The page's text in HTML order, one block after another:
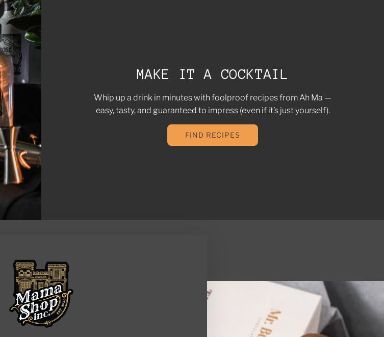
MAKE IT A COCKTAIL
Whip up a drink in minutes with foolproof recipes from Ah Ma —
easy, tasty, and guaranteed to impress (even if it’s just yourself).
FIND RECIPES